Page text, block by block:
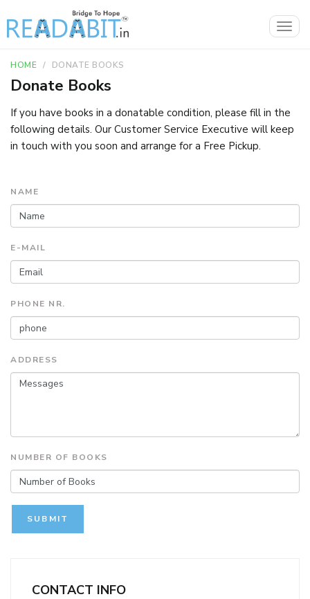
HOME DONATE BOOKS
Donate Books
If you have books in a donatable condition, please fill in the
following details. Our Customer Service Executive will keep
in touch with you soon and arrange for a Free Pickup.
NAME
E-MAIL
PHONE NR.
ADDRESS
NUMBER OF BOOKS
SUBMIT
CONTACT INFO